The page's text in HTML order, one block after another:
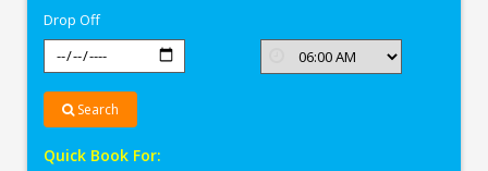
Drop Off
Search
Quick Book For: